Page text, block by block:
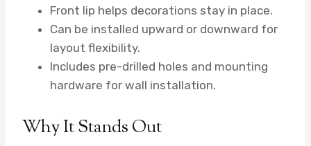
Front lip helps decorations stay in place.
Can be installed upward or downward for
layout flexibility.
Includes pre-drilled holes and mounting
hardware for wall installation.
Why It Stands Out